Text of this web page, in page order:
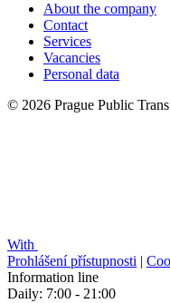
About the company
Contact
Services
Vacancies
Personal data
© 2026 Prague Public
With
Prohlášení přístupnosti |
Information line
Daily: 7:00 - 21:00